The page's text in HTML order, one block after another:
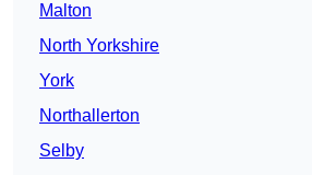
Malton
North Yorkshire
York
Northallerton
Selby